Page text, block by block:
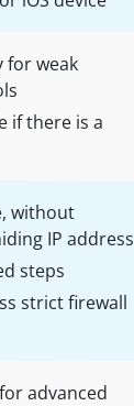
for weak
if there is a
without
IP address
steps
strict firewall
advanced